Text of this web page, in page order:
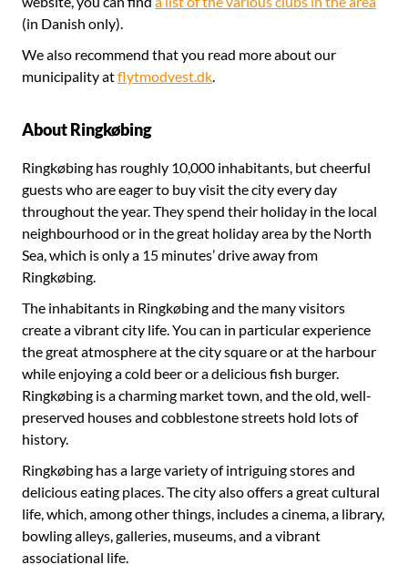
(in Danish only).
We also recommend that you read more about our
municipality atflytmodvest.dk.
About Ringkøbing
Ringkøbing has roughly 10,000 inhabitants, but cheerful
guests who are eager to buy visit the city every day
throughout the year. They spend their holiday in the local
neighbourhood or in the great holiday area by the North
Sea, which is only a 15 minutes’ drive away from
Ringkøbing.
The inhabitants in Ringkøbing and the many visitors
create a vibrant city life. You can in particular experience
the great atmosphere at the city square or at the harbour
while enjoying a cold beer or a delicious fish burger.
Ringkøbing is a charming market town, and the old, well-
preserved houses and cobblestone streets hold lots of
history.
Ringkøbing has a large variety of intriguing stores and
delicious eating places. The city also offers a great cultural
life, which, among other things, includes a cinema, a library,
bowling alleys, galleries, museums, and a vibrant
associational life.